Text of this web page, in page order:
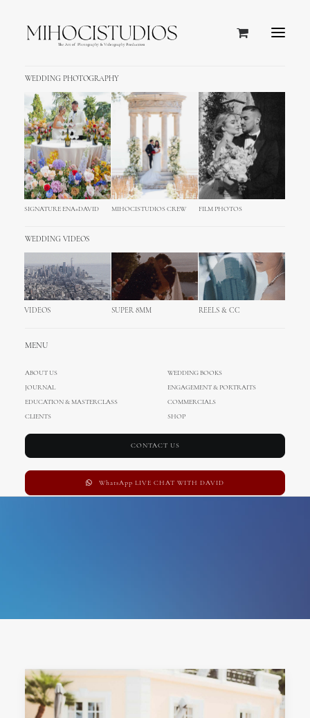
WEDDING PHOTOGRAPHY
SIGNATURE ENA+DAVID MIHOCISTUDIOS CREW FILM PHOTOS
WEDDING VIDEOS
VIDEOS SUPER 8MM REELS & CC
MENU
ABOUT US
WEDDING BOOKS
JOURNAL
ENGAGEMENT & PORTRAITS
EDUCATION & MASTERCLASS
COMMERCIALS
CLIENTS
SHOP
CONTACT US
WhatsApp LIVE CHAT WITH DAVID